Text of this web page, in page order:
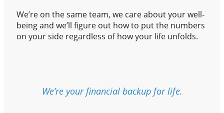
We’re on the same team, we care about your well-
being and we’ll figure out how to put the numbers
on your side regardless of how your life unfolds.
We’re your financial backup for life.